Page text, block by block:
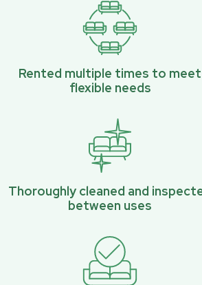
Rented multiple times to meet
flexible needs
Thoroughly cleaned and
between uses